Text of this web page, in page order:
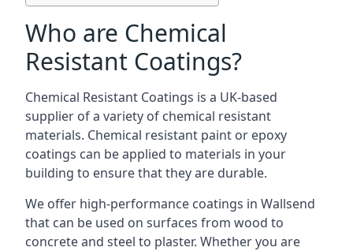
Who are Chemical
Resistant Coatings?
Chemical Resistant Coatings is a UK-based
supplier of a variety of chemical resistant
materials. Chemical resistant paint or epoxy
coatings can be applied to materials in your
building to ensure that they are durable.
We offer high-performance coatings in Wallsend
that can be used on surfaces from wood to
concrete and steel to plaster. Whether you are